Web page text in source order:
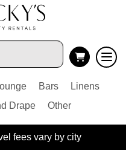
Bars
Linens
Drape Other
fees vary by city